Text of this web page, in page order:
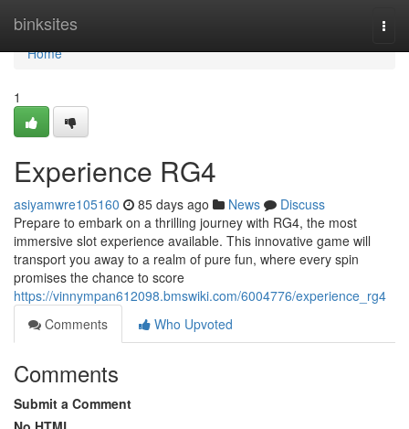
binksites
Home
Home
1
Experience RG4
asiyamwre105160 85 days ago News
Discuss
Prepare to embark on a thrilling journey with RG4, the most
immersive slot experience available. This innovative game will
transport you away to a realm of pure fun, where every spin
promises the chance to score
https://vinnympan612098.bmswiki.com/6004776/experience_rg4
Comments
Who Upvoted
Comments
Submit a Comment